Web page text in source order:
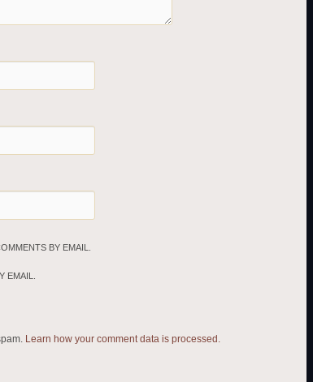
BY EMAIL.
EMAIL.
Learn how your comment data is processed.